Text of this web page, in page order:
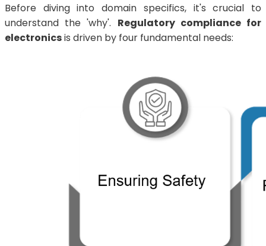
Before diving into domain specifics, it's crucial to
understand the 'why'. Regulatory compliance for
electronicsis driven by four fundamental needs: